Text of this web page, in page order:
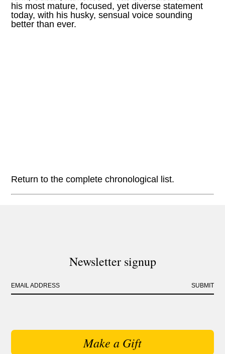
his most mature, focused, yet diverse statement
today, with his husky, sensual voice sounding
better than ever.
Return to the complete chronological list.
Newsletter signup
SUBMIT
EMAIL ADDRESS
Make a Gift